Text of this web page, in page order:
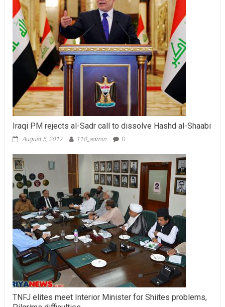
Iraqi PM rejects al-Sadr call to dissolve Hashd al-Shaabi
August 5, 2017 110_admin 0
TNFJ elites meet Interior Minister for Shiites problems,